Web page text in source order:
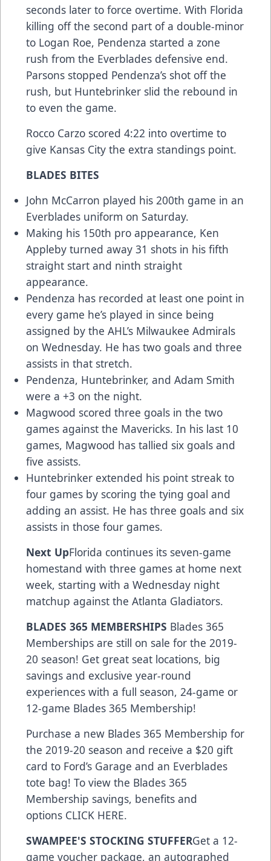
seconds later to force overtime. With Florida
killing off the second part of a double-minor
to Logan Roe, Pendenza started a zone
rush from the Everblades defensive end.
Parsons stopped Pendenza’s shot off the
rush, but Huntebrinker slid the rebound in
to even the game.
Rocco Carzo scored 4:22 into overtime to
give Kansas City the extra standings point.
BLADES BITES
John McCarron played his 200th game in an
Everblades uniform on Saturday.
Making his 150th pro appearance, Ken
Appleby turned away 31 shots in his fifth
straight start and ninth straight
appearance.
Pendenza has recorded at least one point in
every game he’s played in since being
assigned by the AHL’s Milwaukee Admirals
on Wednesday. He has two goals and three
assists in that stretch.
Pendenza, Huntebrinker, and Adam Smith
were a +3 on the night.
Magwood scored three goals in the two
games against the Mavericks. In his last 10
games, Magwood has tallied six goals and
five assists.
Huntebrinker extended his point streak to
four games by scoring the tying goal and
adding an assist. He has three goals and six
assists in those four games.
Next UpFlorida continues its seven-game
homestand with three games at home next
week, starting with a Wednesday night
matchup against the Atlanta Gladiators.
BLADES 365 MEMBERSHIPS Blades 365
Memberships are still on sale for the 2019-
20 season! Get great seat locations, big
savings and exclusive year-round
experiences with a full season, 24-game or
12-game Blades 365 Membership!
Purchase a new Blades 365 Membership for
the 2019-20 season and receive a $20 gift
card to Ford’s Garage and an Everblades
tote bag! To view the Blades 365
Membership savings, benefits and
options CLICK HERE.
SWAMPEE'S STOCKING STUFFERGet a 12-
game voucher package, an autographed